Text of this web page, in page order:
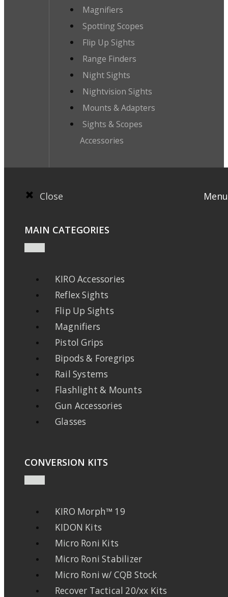
Magnifiers
Spotting Scopes
Flip Up Sights
Range Finders
Night Sights
Nightvision Sights
Mounts & Adapters
Sights & Scopes
Accessories
Close Menu
MAIN CATEGORIES
KIRO Accessories
Reflex Sights
Flip Up Sights
Magnifiers
Pistol Grips
Bipods & Foregrips
Rail Systems
Flashlight & Mounts
Gun Accessories
Glasses
CONVERSION KITS
KIRO Morph™ 19
KIDON Kits
Micro Roni Kits
Micro Roni Stabilizer
Micro Roni w/ CQB Stock
Recover Tactical 20/xx Kits